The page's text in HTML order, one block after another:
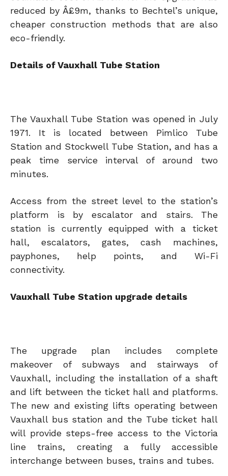
reduced by Â£9m, thanks to Bechtel’s unique,
cheaper construction methods that are also
eco-friendly.
Details of Vauxhall Tube Station
The Vauxhall Tube Station was opened in July
1971. It is located between Pimlico Tube
Station and Stockwell Tube Station, and has a
peak time service interval of around two
minutes.
Access from the street level to the station’s
platform is by escalator and stairs. The
station is currently equipped with a ticket
hall, escalators, gates, cash machines,
payphones, help points, and Wi-Fi
connectivity.
Vauxhall Tube Station upgrade details
The upgrade plan includes complete
makeover of subways and stairways of
Vauxhall, including the installation of a shaft
and lift between the ticket hall and platforms.
The new and existing lifts operating between
Vauxhall bus station and the Tube ticket hall
will provide steps-free access to the Victoria
line trains, creating a fully accessible
interchange between buses, trains and tubes.